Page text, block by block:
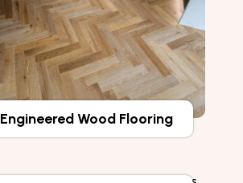
Engineered Wood Flooring